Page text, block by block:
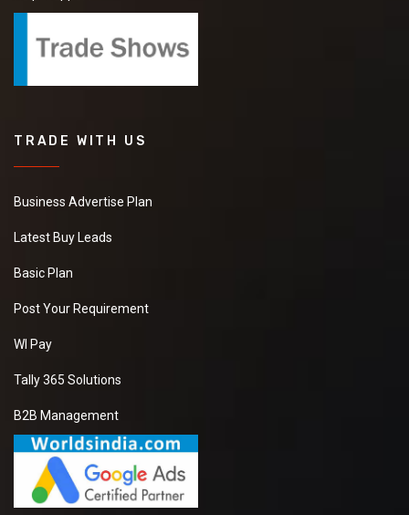
TRADE WITH US
Business Advertise Plan
Latest Buy Leads
Basic Plan
Post Your Requirement
WI Pay
Tally 365 Solutions
B2B Management